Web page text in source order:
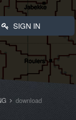
SIGN IN
download